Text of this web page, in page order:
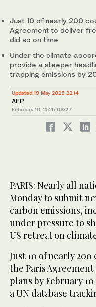
is largely symbolic, made
ordered Washington out of the
Just 10 of nearly 200
Agreement to deliver
did so on time
Under the climate
provide a steeper
trapping emissions by
Updated 19 May 2025 22:14
AFP
February 10, 2025 08:27
PARIS: Nearly all
Monday to submit
carbon emissions,
under pressure to
US retreat on
Just 10 of nearly
the Paris
plans by February
a UN database